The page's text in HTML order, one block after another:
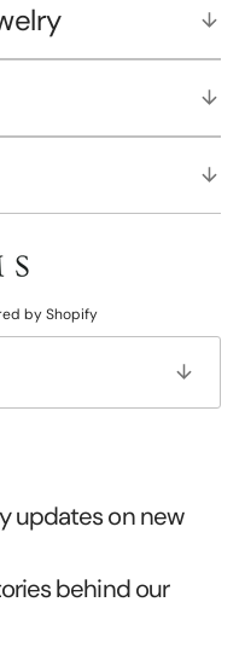
by Shopify
updates on new
behind our